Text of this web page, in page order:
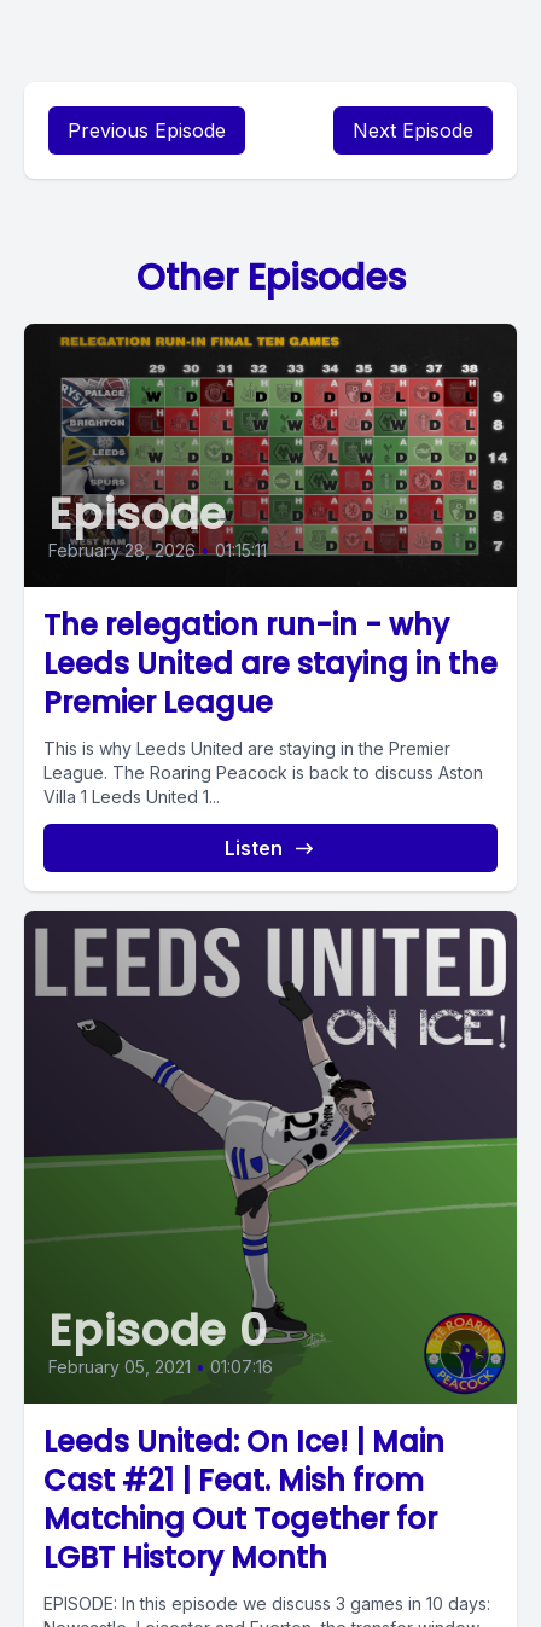
Previous Episode Next Episode
Other Episodes
Episode
February 28, 2026 • 01:15:11
The relegation run-in - why
Leeds United are staying in the
Premier League
This is why Leeds United are staying in the Premier
League. The Roaring Peacock is back to discuss Aston
Villa 1 Leeds United 1...
Listen
Episode 0
February 05, 2021 • 01:07:16
Leeds United: On Ice! | Main
Cast #21 | Feat. Mish from
Matching Out Together for
LGBT History Month
EPISODE: In this episode we discuss 3 games in 10 days: